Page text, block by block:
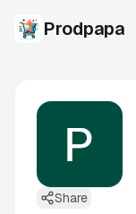
Prodpapa
Share